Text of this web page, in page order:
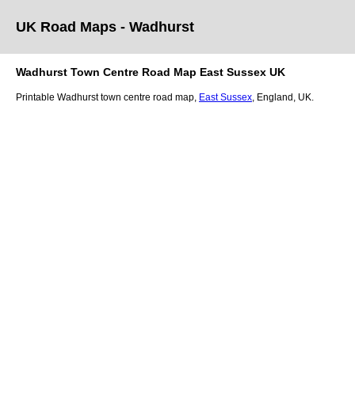
UK Road Maps - Wadhurst
Wadhurst Town Centre Road Map East Sussex UK
Printable Wadhurst town centre road map, East Sussex , England, UK.